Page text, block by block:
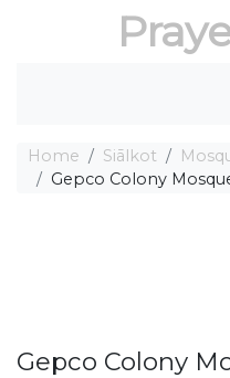
Home Siālkot
Gepco Colony
Gepco Colony